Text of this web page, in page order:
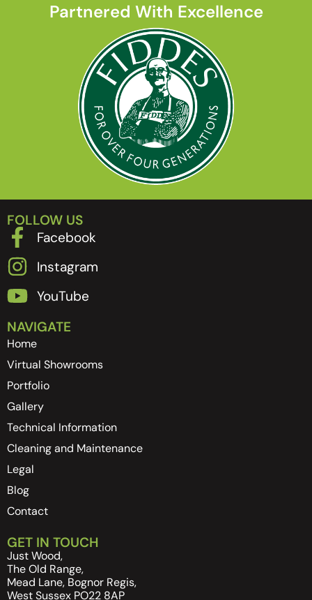
Partnered With Excellence
FOLLOW US
Facebook
Instagram
YouTube
NAVIGATE
Home
Virtual Showrooms
Portfolio
Gallery
Technical Information
Cleaning and Maintenance
Legal
Blog
Contact
GET IN TOUCH
Just Wood,
The Old Range,
Mead Lane, Bognor Regis,
West Sussex PO22 8AP